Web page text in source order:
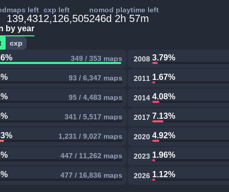
maps left
139,431
cxp left
2,126,505
nomod playtime left
246d 2h 57m
by year
cxp
349 / 353 maps 2008 3.79%
93 / 6,347 maps 2011 1.67%
95 / 4,483 maps 2014 4.08%
341 / 5,517 maps 2017 7.13%
1,231 / 9,027 maps 2020 4.92%
447 / 11,262 maps 2023 1.96%
477 / 16,836 maps 2026 1.12%